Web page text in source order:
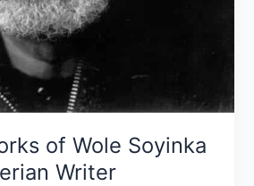
of Wole Soyinka
Writer